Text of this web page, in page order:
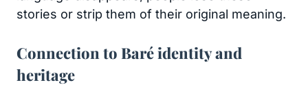
stories or strip them of their original meaning.
Connection to Baré identity and
heritage